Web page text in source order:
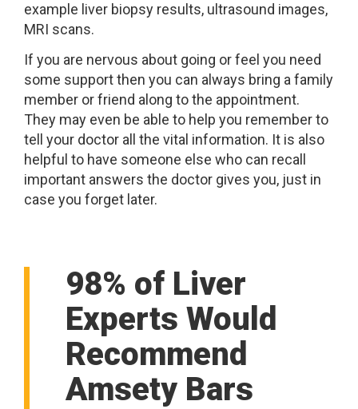
example liver biopsy results, ultrasound images,
MRI scans.
If you are nervous about going or feel you need
some support then you can always bring a family
member or friend along to the appointment.
They may even be able to help you remember to
tell your doctor all the vital information. It is also
helpful to have someone else who can recall
important answers the doctor gives you, just in
case you forget later.
98% of Liver
Experts Would
Recommend
Amsety Bars